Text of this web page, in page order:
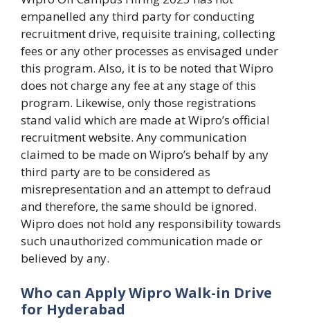
empanelled any third party for conducting
recruitment drive, requisite training, collecting
fees or any other processes as envisaged under
this program. Also, it is to be noted that Wipro
does not charge any fee at any stage of this
program. Likewise, only those registrations
stand valid which are made at Wipro’s official
recruitment website. Any communication
claimed to be made on Wipro’s behalf by any
third party are to be considered as
misrepresentation and an attempt to defraud
and therefore, the same should be ignored.
Wipro does not hold any responsibility towards
such unauthorized communication made or
believed by any.
Who can Apply Wipro Walk-in Drive
for Hyderabad